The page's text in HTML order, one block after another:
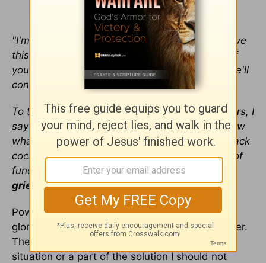
"I'm serious about this. I want you to help resolve
this kind of thing immediately. And know this: If
you are ever the one doing the loose talking, we'll
confront you."
To this day, every time we receive new members, I
say much the same thing. That's because I know
what most easily destroys churches. It's not crack
cocaine, government oppression, or even lack of
funds.
Rather it's gossip and slander that
grieves the Holy Spirit.
Powerful. And so achingly true. God is not
glorified when we spread gossip and idle chatter.
The test is very simple. If I am not part of the
situation or a part of the solution I should not